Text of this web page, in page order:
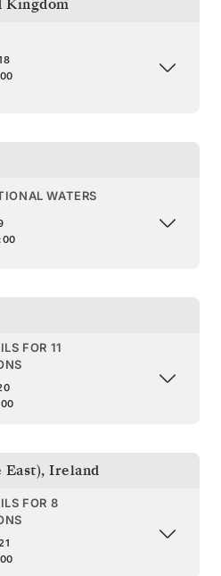
Kingdom
WATERS
FOR 11
, Ireland
FOR 8